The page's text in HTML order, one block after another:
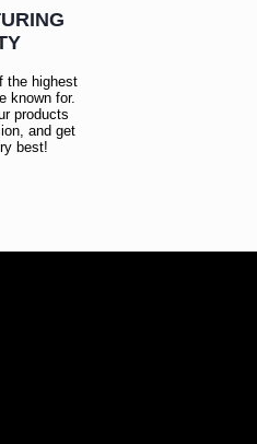
the highest
known for.
products
and get
best!